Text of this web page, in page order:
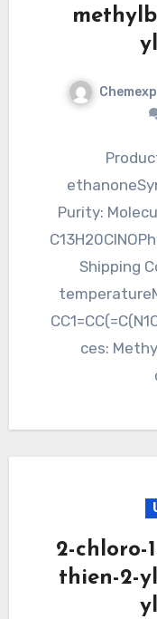
Product Name : 2-chloro-1-
Purity:
Shipping
ces:
2-chloro-
thien-2-